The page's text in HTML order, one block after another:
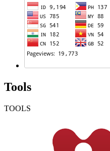
Tools
TOOLS